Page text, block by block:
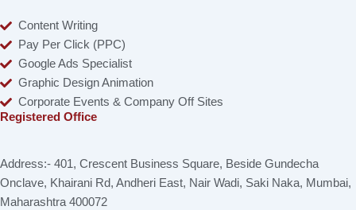
Content Writing
Pay Per Click (PPC)
Google Ads Specialist
Graphic Design Animation
Corporate Events & Company Off Sites
Registered Office
Address:- 401, Crescent Business Square, Beside Gundecha
Onclave, Khairani Rd, Andheri East, Nair Wadi, Saki Naka, Mumbai,
Maharashtra 400072